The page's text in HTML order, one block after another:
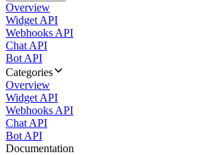
Overview
Widget API
Webhooks API
Chat API
Bot API
Categories
Overview
Widget API
Webhooks API
Chat API
Bot API
Documentation